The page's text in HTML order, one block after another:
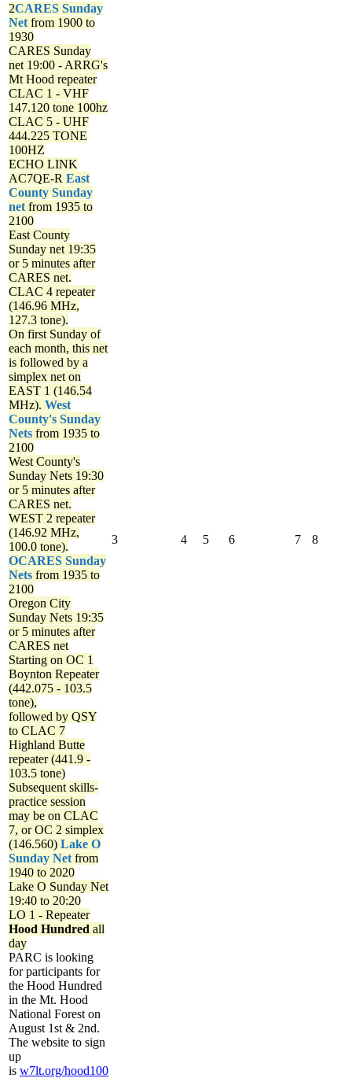
2CARES Sunday
Net from 1900 to
1930
CARES Sunday
net 19:00 - ARRG's
Mt Hood repeater
CLAC 1 - VHF
147.120 tone 100hz
CLAC 5 - UHF
444.225 TONE
100HZ
ECHO LINK
AC7QE-R East
County Sunday
net from 1935 to
2100
East County
Sunday net 19:35
or 5 minutes after
CARES net.
CLAC 4 repeater
(146.96 MHz,
127.3 tone).
On first Sunday of
each month, this net
is followed by a
simplex net on
EAST 1 (146.54
MHz). West
County's Sunday
Nets from 1935 to
2100
West County's
Sunday Nets 19:30
or 5 minutes after
CARES net.
WEST 2 repeater
(146.92 MHz,
100.0 tone).
OCARES Sunday
Nets from 1935 to
2100
Oregon City
Sunday Nets 19:35
or 5 minutes after
CARES net
Starting on OC 1
Boynton Repeater
(442.075 - 103.5
tone),
followed by QSY
to CLAC 7
Highland Butte
repeater (441.9 -
103.5 tone)
Subsequent skills-
practice session
may be on CLAC
7, or OC 2 simplex
(146.560) Lake O
Sunday Net from
1940 to 2020
Lake O Sunday Net
19:40 to 20:20
LO 1 - Repeater
Hood Hundred all
day
PARC is looking
for participants for
the Hood Hundred
in the Mt. Hood
National Forest on
August 1st & 2nd.
The website to sign
up
is w7lt.org/hood100
3 4 5 6 7 8